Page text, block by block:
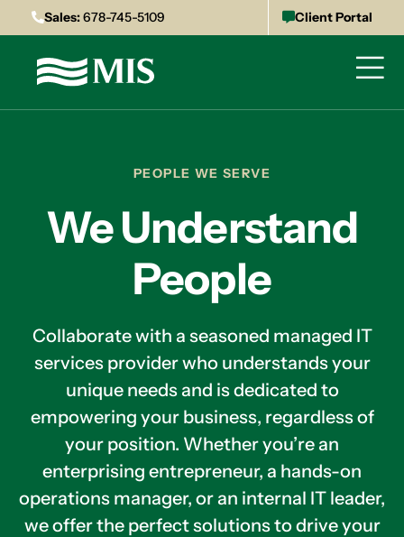
Sales:678-745-5109 Client Portal
PEOPLE WE SERVE
We Understand
People
Collaborate with a seasoned managed IT
services provider who understands your
unique needs and is dedicated to
empowering your business, regardless of
your position. Whether you’re an
enterprising entrepreneur, a hands-on
operations manager, or an internal IT leader,
we offer the perfect solutions to drive your